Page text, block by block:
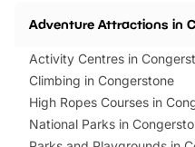
Adventure Attractions in
Activity Centres in
Climbing in Congerstone
High Ropes Courses in
National Parks in